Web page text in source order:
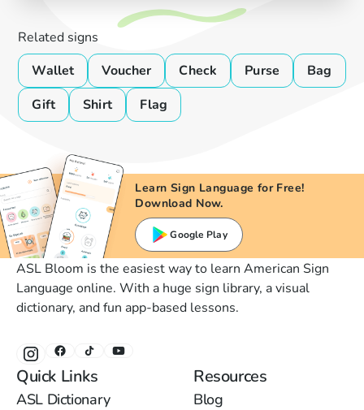
Related signs
Wallet
Voucher Check Purse
Bag
Gift
Shirt Flag
Learn Sign Language for Free!
Download Now.
Google Play
ASL Bloom is the easiest way to learn American Sign
Language online. With a huge sign library, a visual
dictionary, and fun app-based lessons.
Quick Links
ASL Dictionary
Resources
Blog